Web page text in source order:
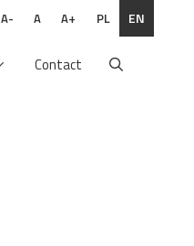
A- A A+ PL EN
Contact